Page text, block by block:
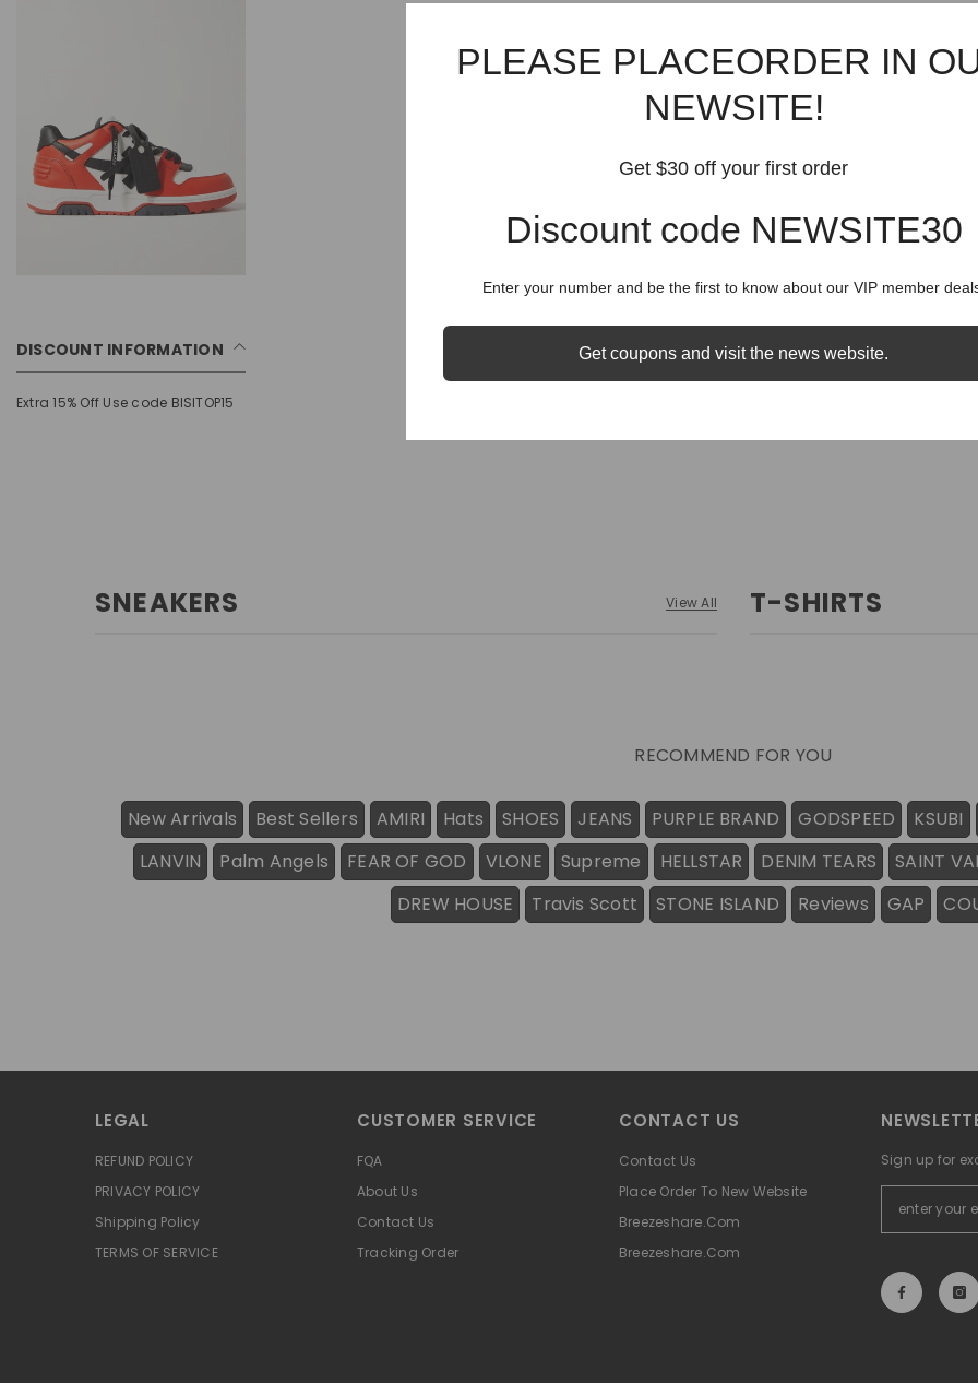
DISCOUNT INFORMATION
Extra 15% Off Use code BISITOP15
SNEAKERS View All T-SHIRTS
RECOMMEND FOR YOU
New Arrivals Best Sellers AMIRI Hats SHOES JEANS PURPLE BRAND GODSPEED
KSUBI
LANVIN
Palm Angels FEAR OF GOD VLONE Supreme HELLSTAR DENIM TEARS
SAINT
DREW HOUSE
Travis Scott STONE ISLAND Reviews GAP
LEGAL
REFUND POLICY
PRIVACY POLICY
Shipping Policy
TERMS OF SERVICE
CUSTOMER SERVICE
FQA
About Us
Contact Us
Tracking Order
CONTACT US
Contact Us
Place Order To New Website
Breezeshare.com
Breezeshare.com
Sign up for
PLEASE PLACEORDER IN
NEWSITE!
Get $30 off your first order
Discount code NEWSITE30
Enter your number and be the first to know about our VIP member
Get coupons and visit the news website.